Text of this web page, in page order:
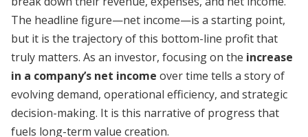
The headline figure—net income—is a starting point,
but it is the trajectory of this bottom-line profit that
truly matters. As an investor, focusing on the increase
in a company’s net income over time tells a story of
evolving demand, operational efficiency, and strategic
decision-making. It is this narrative of progress that
fuels long-term value creation.